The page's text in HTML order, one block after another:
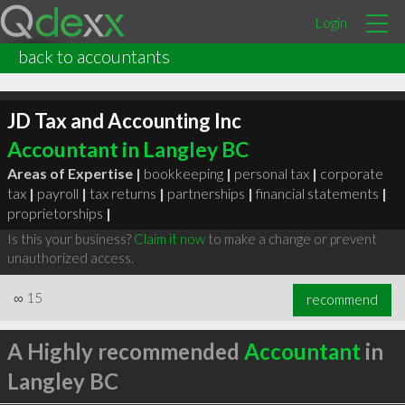
Login
back to accountants
JD Tax and Accounting Inc
Accountant in Langley BC
Areas of Expertise | bookkeeping | personal tax | corporate
tax | payroll | tax returns | partnerships | financial statements |
proprietorships |
Is this your business? Claim it nowto make a change or prevent
unauthorized access.
∞ 15 recommend
A Highly recommended Accountant in
Langley BC